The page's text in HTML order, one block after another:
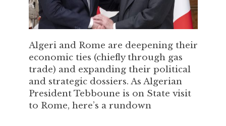
Algeri and Rome are deepening their
economic ties (chiefly through gas
trade) and expanding their political
and strategic dossiers. As Algerian
President Tebboune is on State visit
to Rome, here’s a rundown